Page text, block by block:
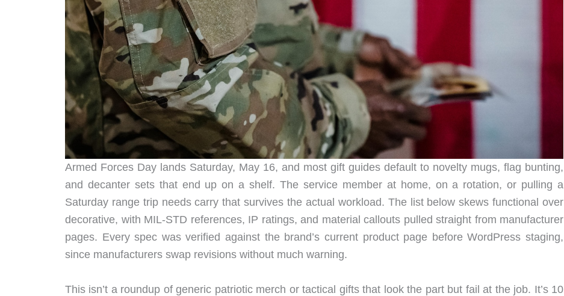
Armed Forces Day lands Saturday, May 16, and most gift guides default to novelty mugs, flag bunting,
and decanter sets that end up on a shelf. The service member at home, on a rotation, or pulling a
Saturday range trip needs carry that survives the actual workload. The list below skews functional over
decorative, with MIL-STD references, IP ratings, and material callouts pulled straight from manufacturer
pages. Every spec was verified against the brand’s current product page before WordPress staging,
since manufacturers swap revisions without much warning.
This isn’t a roundup of generic patriotic merch or tactical gifts that look the part but fail at the job. It’s 10